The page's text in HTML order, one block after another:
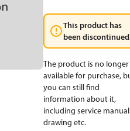
This product has
been
The product is no longer
available for purchase,
you can still find
information about it,
including service
drawing etc.